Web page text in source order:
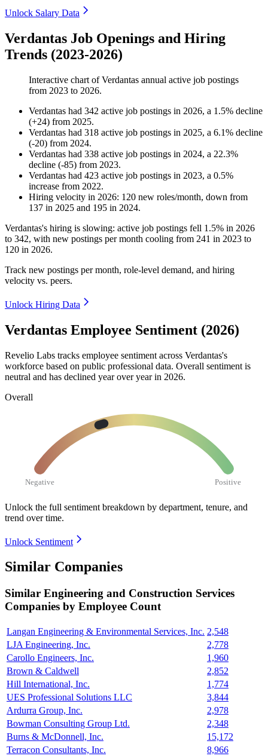
Unlock Salary Data
Verdantas Job Openings and Hiring
Trends (2023-2026)
Interactive chart ofVerdantas annual active job postings
from 2023 to 2026.
Verdantas had 342 active job postings in 2026, a 1.5% decline
(+24) from 2025.
Verdantas had 318 active job postings in 2025, a 6.1% decline
(-20) from 2024.
Verdantas had 338 active job postings in 2024, a 22.3%
decline (-85) from 2023.
Verdantas had 423 active job postings in 2023, a 0.5%
increase from 2022.
Hiring velocity in 2026: 120 new roles/month, down from
137 in 2025 and 195 in 2024.
Verdantas's hiring is slowing: active job postings fell 1.5% in 2026
to 342, with new postings per month cooling from 241 in 2023 to
120 in 2026.
Track new postings per month, role-level demand, and hiring
velocity vs. peers.
Unlock Hiring Data
Verdantas Employee Sentiment (2026)
Revelio Labs tracks employee sentiment across Verdantas's
workforce based on public professional data. Overall sentiment is
neutral and has declined year over year in 2026.
Overall
Negative Positive
Unlock the full sentiment breakdown by department, tenure, and
trend over time.
Unlock Sentiment
Similar Companies
Similar Engineering and Construction Services
Companies by Employee Count
Langan Engineering & Environmental Services, Inc. 2,548
LJA Engineering, Inc.
2,778
Carollo Engineers, Inc.
1,960
Brown & Caldwell
2,852
Hill International, Inc.
1,774
UES Professional Solutions LLC
3,844
Ardurra Group, Inc.
2,978
Bowman Consulting Group Ltd.
2,348
Burns & McDonnell, Inc.
15,172
Terracon Consultants, Inc.
8,966